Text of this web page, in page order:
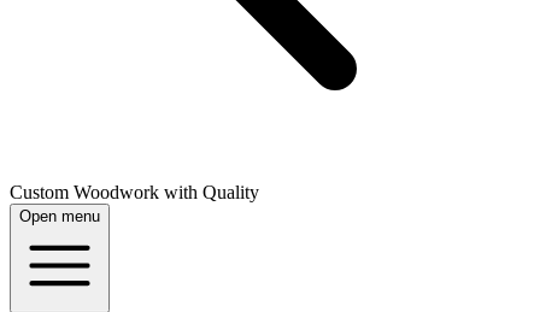
Custom Woodwork with Quality
Open menu